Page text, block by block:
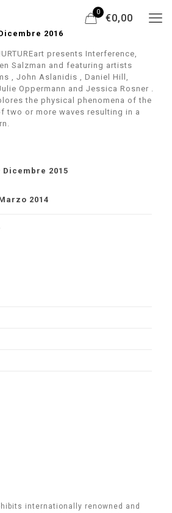
0
€0,00
2016
presents Interference,
Salzman and featuring artists
, John Aslanidis , Daniel Hill,
Oppermann and Jessica Rosner .
the physical phenomena of the
two or more waves resulting in a
2015
2014
internationally renowned and